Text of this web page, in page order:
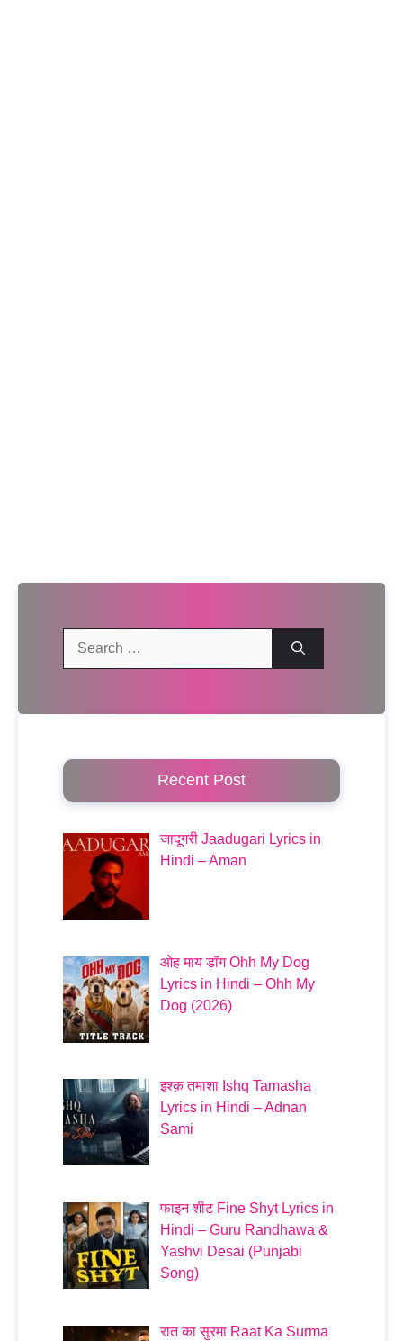
Recent Post
जादूगरी Jaadugari Lyrics in
Hindi – Aman
ओह माय डॉग Ohh My Dog
Lyrics in Hindi – Ohh My
Dog (2026)
इश्क़ तमाशा Ishq Tamasha
Lyrics in Hindi – Adnan
Sami
फाइन शीट Fine Shyt Lyrics in
Hindi – Guru Randhawa &
Yashvi Desai (Punjabi
Song)
रात का सुरमा Raat Ka Surma